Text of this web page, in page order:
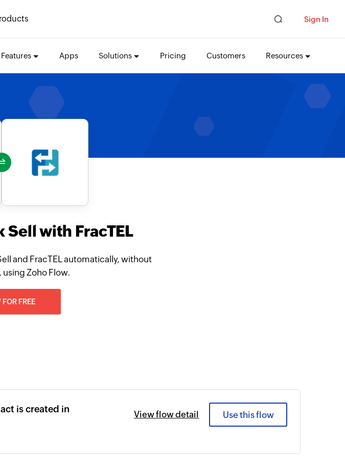
Sign In
Features Apps Solutions Pricing Customers Resources
with FracTEL
and FracTEL automatically, without
Zoho Flow.
FREE
is created in
View flow detail Use this flow